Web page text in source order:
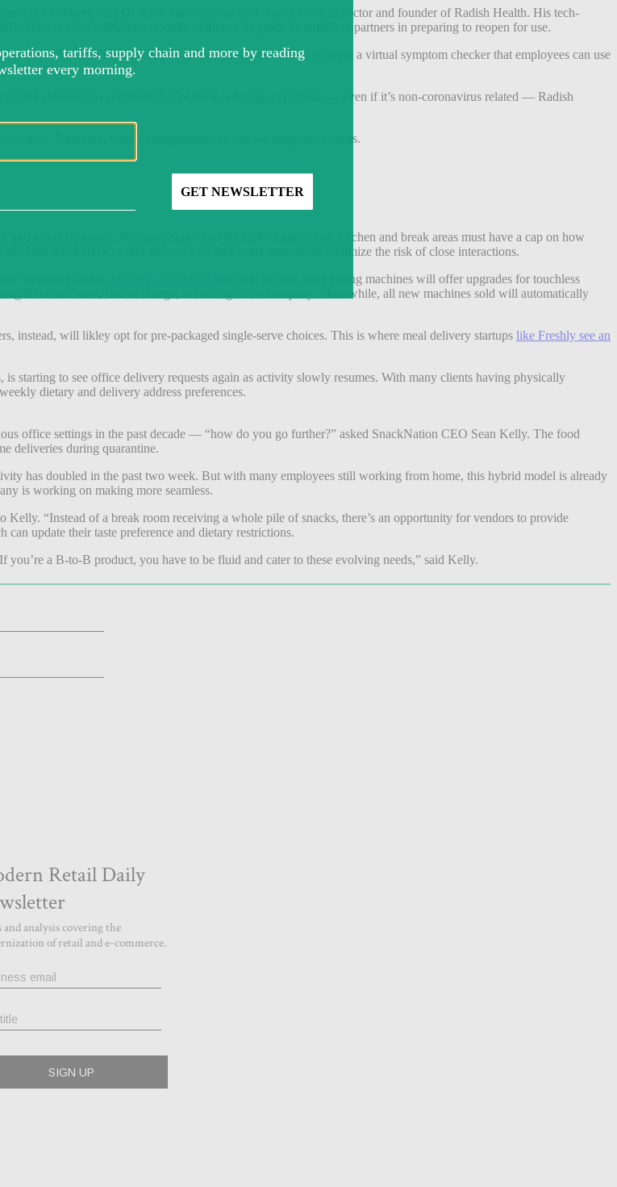
test workers, said Dr. Viral Patel, a New York-based medical doctor and founder of Radish Health. His tech-
rolling out its “workplace re-entry platform” to guide its employer partners in preparing to reopen for use.
“You can’t test every person everyday,” he said, so offering a virtual symptom checker that employees can use
the clearance to commute in. For those who log a symptom — even if it’s non-coronavirus related — Radish
Patel said, which management can use for staggered returns.
safety measures. Per many states and the CDC’s guidelines, kitchen and break areas must have a cap on how
high-touch devices, like microwaves and water stations, to minimize the risk of close interactions.
dispenser maker,
that both its new and existing machines will offer upgrades for touchless
Bevi machines, free of charge, according to the company. Meanwhile, all new machines sold will automatically
instead, will likley opt for pre-packaged single-serve choices. This is where meal delivery startups like Freshly see an
starting to see office delivery requests again as activity slowly resumes. With many clients having physically
dietary and delivery address preferences.
office settings in the past decade — “how do you go further?” asked SnackNation CEO Sean Kelly. The food
deliveries during quarantine.
has doubled in the past two week. But with many employees still working from home, this hybrid model is already
is working on making more seamless.
“Instead of a break room receiving a whole pile of snacks, there’s an opportunity for vendors to provide
update their taste preference and dietary restrictions.
a B-to-B product, you have to be fluid and cater to these evolving needs,” said Kelly.